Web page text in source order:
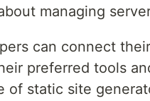
managing
can connect
preferred tools
of static site